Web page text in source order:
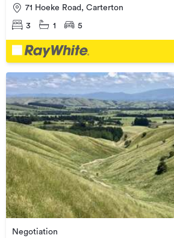
71 Hoeke Road, Carterton
3 1 5
Negotiation